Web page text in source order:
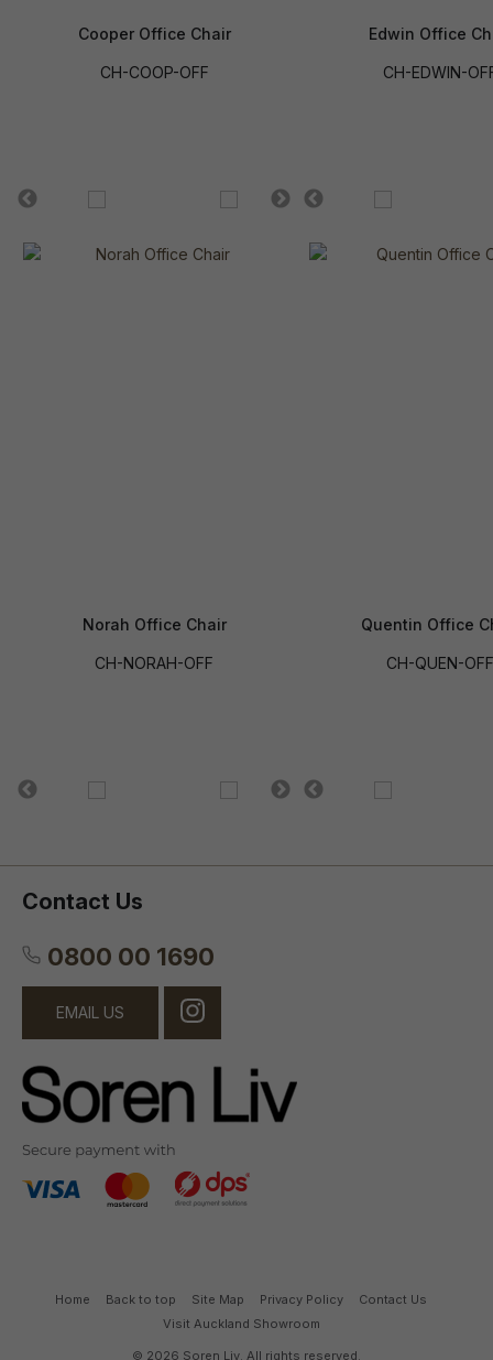
Cooper Office Chair
CH-COOP-OFF
Edwin Office
CH-EDWIN-
Norah Office Chair
CH-NORAH-OFF
Quentin Office
CH-QUEN-OFF
Contact Us
0800 00 1690
EMAIL US
Home Back to top Site Map Privacy Policy
Contact Us
Visit Auckland Showroom
© 2026 Soren Liv. All rights reserved.